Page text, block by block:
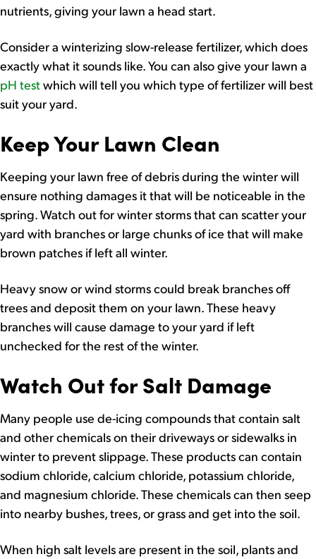
nutrients, giving your lawn a head start.
Consider a winterizing slow-release fertilizer, which does
exactly what it sounds like. You can also give your lawn a
pH testwhich will tell you which type of fertilizer will best
suit your yard.
Keep Your Lawn Clean
Keeping your lawn free of debris during the winter will
ensure nothing damages it that will be noticeable in the
spring. Watch out for winter storms that can scatter your
yard with branches or large chunks of ice that will make
brown patches if left all winter.
Heavy snow or wind storms could break branches off
trees and deposit them on your lawn. These heavy
branches will cause damage to your yard if left
unchecked for the rest of the winter.
Watch Out for Salt Damage
Many people use de-icing compounds that contain salt
and other chemicals on their driveways or sidewalks in
winter to prevent slippage. These products can contain
sodium chloride, calcium chloride, potassium chloride,
and magnesium chloride. These chemicals can then seep
into nearby bushes, trees, or grass and get into the soil.
When high salt levels are present in the soil, plants and